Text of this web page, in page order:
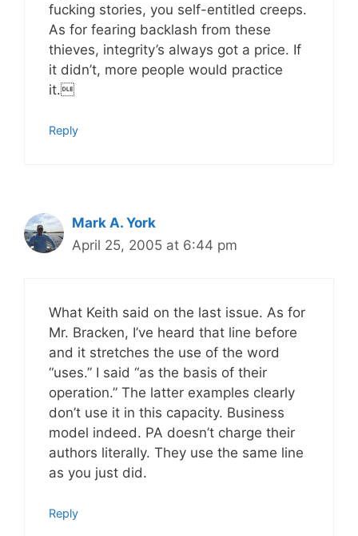
fucking stories, you self-entitled creeps.
As for fearing backlash from these
thieves, integrity’s always got a price. If
it didn’t, more people would practice
it.
Reply
Mark A. York
April 25, 2005 at 6:44 pm
What Keith said on the last issue. As for
Mr. Bracken, I’ve heard that line before
and it stretches the use of the word
“uses.” I said “as the basis of their
operation.” The latter examples clearly
don’t use it in this capacity. Business
model indeed. PA doesn’t charge their
authors literally. They use the same line
as you just did.
Reply